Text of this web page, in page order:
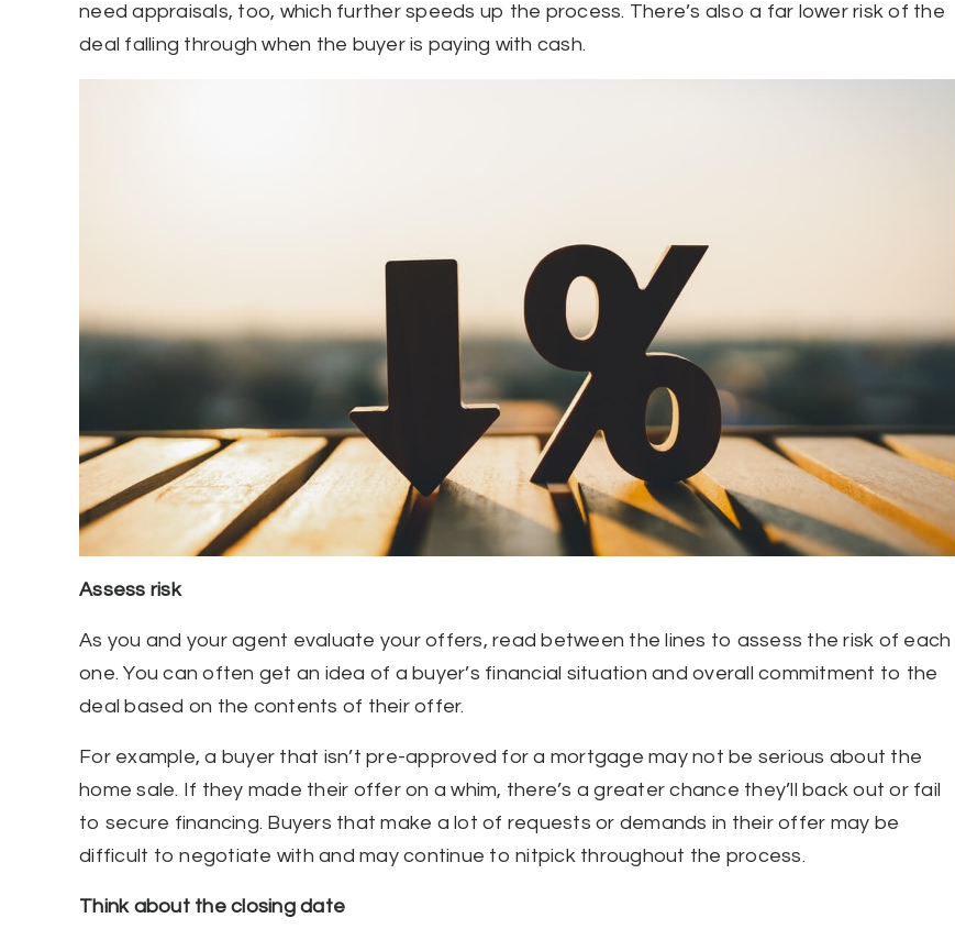
need appraisals, too, which further speeds up the process. There’s also a far lower risk of the
deal falling through when the buyer is paying with cash.
Assess risk
As you and your agent evaluate your offers, read between the lines to assess the risk of each
one. You can often get an idea of a buyer’s financial situation and overall commitment to the
deal based on the contents of their offer.
For example, a buyer that isn’t pre-approved for a mortgage may not be serious about the
home sale. If they made their offer on a whim, there’s a greater chance they’ll back out or fail
to secure financing. Buyers that make a lot of requests or demands in their offer may be
difficult to negotiate with and may continue to nitpick throughout the process.
Think about the closing date